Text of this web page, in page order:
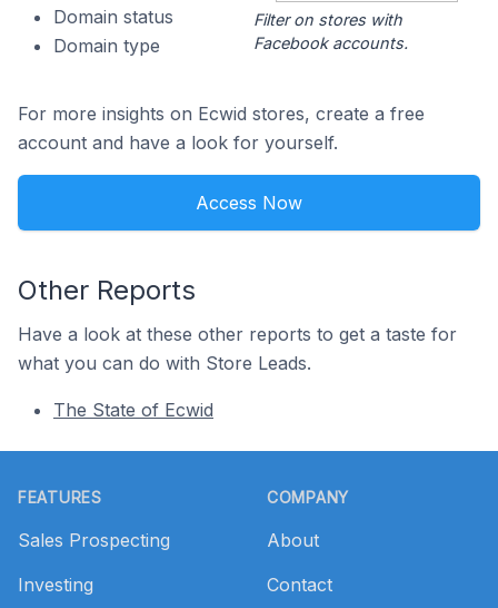
Domain status
Domain type
Filter on stores with
Facebook accounts.
For more insights on Ecwid stores, create a free
account and have a look for yourself.
Access Now
Other Reports
Have a look at these other reports to get a taste for
what you can do with Store Leads.
The State of Ecwid
FEATURES
Sales Prospecting
Investing
COMPANY
About
Contact